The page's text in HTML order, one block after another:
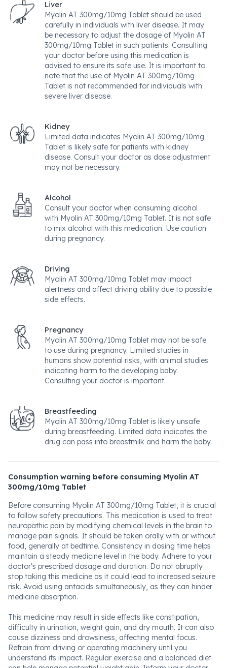
Liver
Myolin AT 300mg/10mg Tablet should be used
carefully in individuals with liver disease. It may
be necessary to adjust the dosage of Myolin AT
300mg/10mg Tablet in such patients. Consulting
your doctor before using this medication is
advised to ensure its safe use. It is important to
note that the use of Myolin AT 300mg/10mg
Tablet is not recommended for individuals with
severe liver disease.
Kidney
Limited data indicates Myolin AT 300mg/10mg
Tablet is likely safe for patients with kidney
disease. Consult your doctor as dose adjustment
may not be necessary.
Alcohol
Consult your doctor when consuming alcohol
with Myolin AT 300mg/10mg Tablet. It is not safe
to mix alcohol with this medication. Use caution
during pregnancy.
Driving
Myolin AT 300mg/10mg Tablet may impact
alertness and affect driving ability due to possible
side effects.
Pregnancy
Myolin AT 300mg/10mg Tablet may not be safe
to use during pregnancy. Limited studies in
humans show potential risks, with animal studies
indicating harm to the developing baby.
Consulting your doctor is important.
Breastfeeding
Myolin AT 300mg/10mg Tablet is likely unsafe
during breastfeeding. Limited data indicates the
drug can pass into breastmilk and harm the baby.
Consumption warning before consuming Myolin AT
300mg/10mg Tablet
Before consuming Myolin AT 300mg/10mg Tablet, it is crucial
to follow safety precautions. This medication is used to treat
neuropathic pain by modifying chemical levels in the brain to
manage pain signals. It should be taken orally with or without
food, generally at bedtime. Consistency in dosing time helps
maintain a steady medicine level in the body. Adhere to your
doctor's prescribed dosage and duration. Do not abruptly
stop taking this medicine as it could lead to increased seizure
risk. Avoid using antacids simultaneously, as they can hinder
medicine absorption.
This medicine may result in side effects like constipation,
difficulty in urination, weight gain, and dry mouth. It can also
cause dizziness and drowsiness, affecting mental focus.
Refrain from driving or operating machinery until you
understand its impact. Regular exercise and a balanced diet